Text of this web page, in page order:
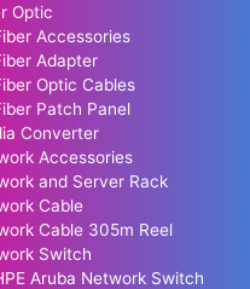
Optic
Accessories
Adapter
Optic Cables
Patch Panel
Converter
Accessories
and Server Rack
Cable
Cable 305m Reel
Switch
Aruba Network Switch